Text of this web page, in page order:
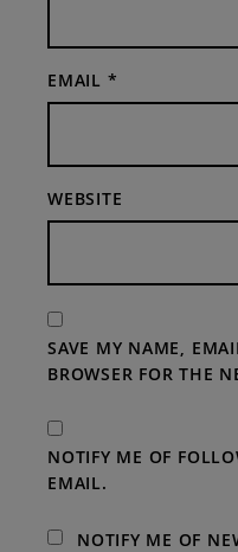
EMAIL *
WEBSITE
SAVE MY NAME,
BROWSER FOR THE
NOTIFY ME OF
EMAIL.
NOTIFY ME OF